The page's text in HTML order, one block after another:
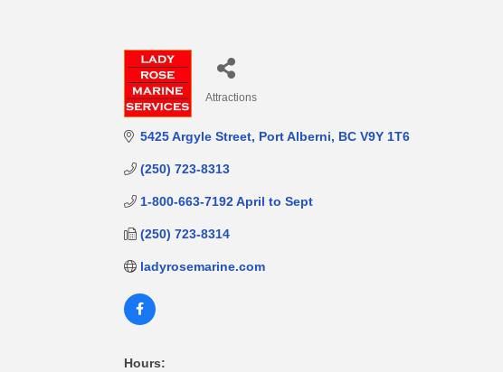
Attractions
5425 Argyle Street Port Alberni BC V9Y 1T6
(250) 723-8313
1-800-663-7192 April to Sept
(250) 723-8314
ladyrosemarine.com
Hours: